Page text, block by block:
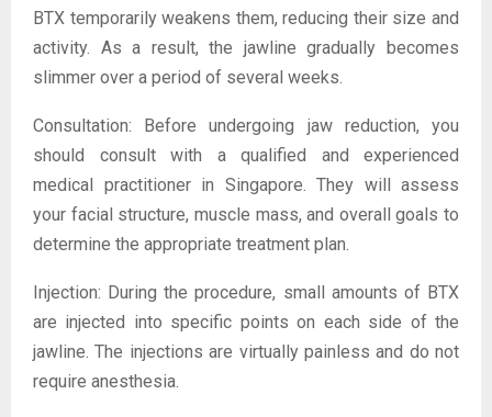
BTX temporarily weakens them, reducing their size and
activity. As a result, the jawline gradually becomes
slimmer over a period of several weeks.
Consultation: Before undergoing jaw reduction, you
should consult with a qualified and experienced
medical practitioner in Singapore. They will assess
your facial structure, muscle mass, and overall goals to
determine the appropriate treatment plan.
Injection: During the procedure, small amounts of BTX
are injected into specific points on each side of the
jawline. The injections are virtually painless and do not
require anesthesia.